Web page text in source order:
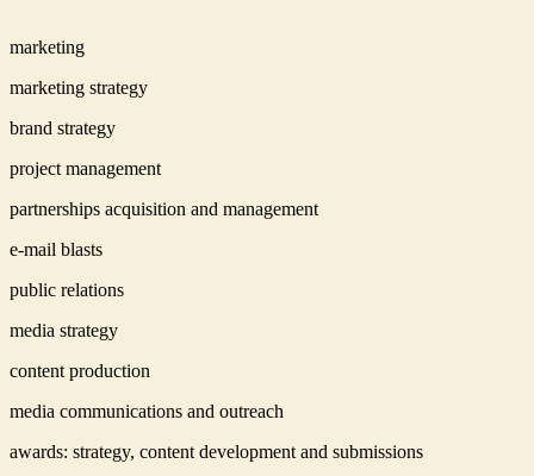
marketing
marketing strategy
brand strategy
project management
partnerships acquisition and management
e-mail blasts
public relations
media strategy
content production
media communications and outreach
awards: strategy, content development and submissions